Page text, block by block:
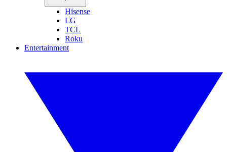
Hisense
LG
TCL
Roku
Entertainment